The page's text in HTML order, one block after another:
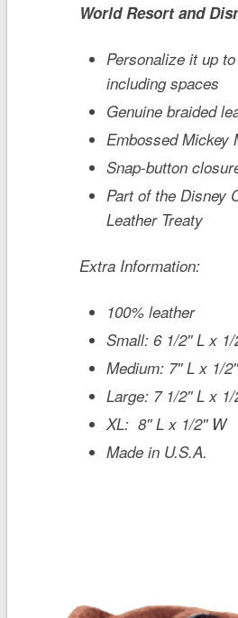
WorldResort and
Personalize it up
including spaces
Genuine braided
Embossed Mickey
Snap-button
Part of the Disney
Leather Treaty
Extra Information:
100% leather
Small: 6 1/2'' L x
Medium: 7'' L x 1/
Large: 7 1/2'' L x
XL: 8'' L x 1/2'' W
Made in U.S.A.